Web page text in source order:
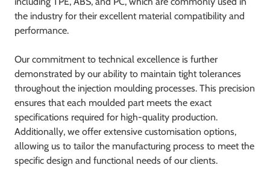
the industry for their excellent material compatibility and
performance.
Our commitment to technical excellence is further
demonstrated by our ability to maintain tight tolerances
throughout the injection moulding processes. This precision
ensures that each moulded part meets the exact
specifications required for high-quality production.
Additionally, we offer extensive customisation options,
allowing us to tailor the manufacturing process to meet the
specific design and functional needs of our clients.